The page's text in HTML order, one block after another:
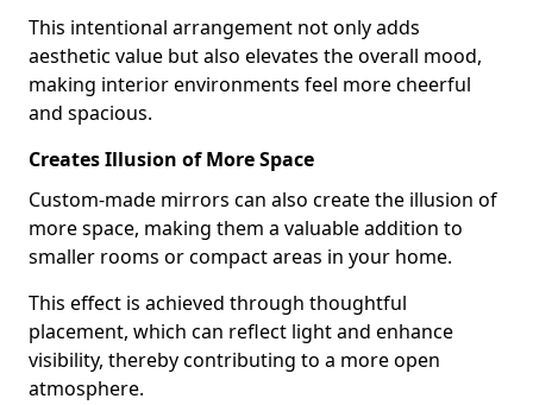
This intentional arrangement not only adds
aesthetic value but also elevates the overall mood,
making interior environments feel more cheerful
and spacious.
Creates Illusion of More Space
Custom-made mirrors can also create the illusion of
more space, making them a valuable addition to
smaller rooms or compact areas in your home.
This effect is achieved through thoughtful
placement, which can reflect light and enhance
visibility, thereby contributing to a more open
atmosphere.